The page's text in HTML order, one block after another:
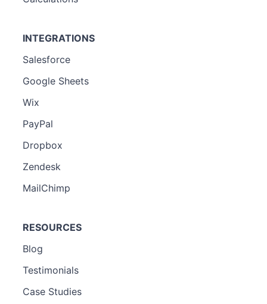
INTEGRATIONS
Salesforce
Google Sheets
Wix
PayPal
Dropbox
Zendesk
MailChimp
RESOURCES
Blog
Testimonials
Case Studies